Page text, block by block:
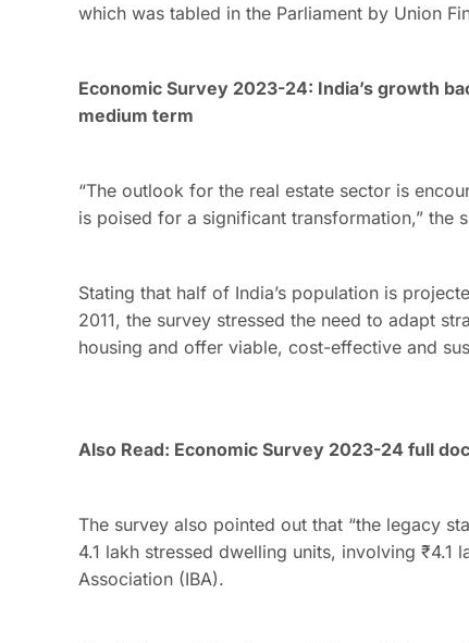
which was tabled in the Parliament by Union
Economic Survey 2023-24: India’s growth
medium term
“The outlook for the real estate sector is
is poised for a significant transformation,” the
Stating that half of India’s population is
2011, the survey stressed the need to adapt
housing and offer viable, cost-effective and
Also Read: Economic Survey 2023-24 full
The survey also pointed out that “the legacy
4.1 lakh stressed dwelling units, involving ₹4.1
Association (IBA).